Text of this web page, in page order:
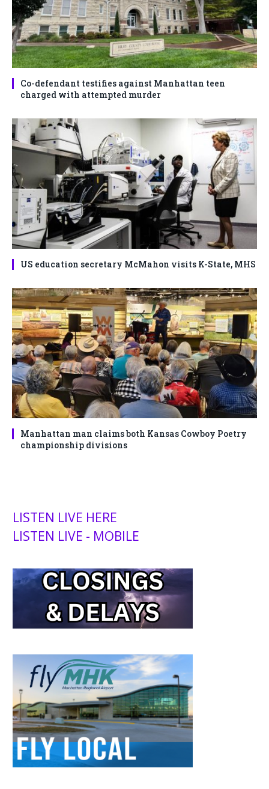
Co-defendant testifies against Manhattan teen
charged with attempted murder
US education secretary McMahon visits K-State, MHS
Manhattan man claims both Kansas Cowboy Poetry
championship divisions
LISTEN LIVE HERE
LISTEN LIVE - MOBILE